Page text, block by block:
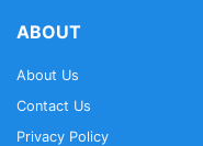
ABOUT
About Us
Contact Us
Privacy Policy